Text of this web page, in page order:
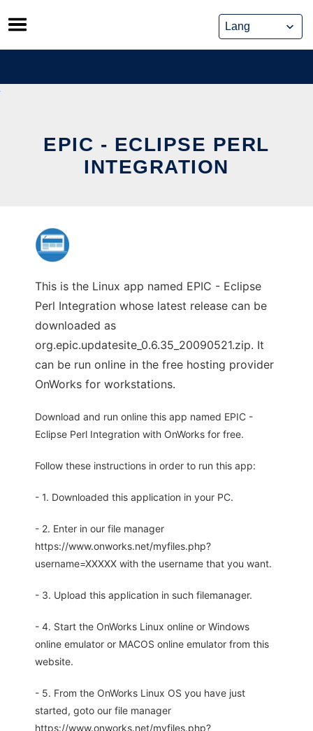
Skip
to
content
EPIC - ECLIPSE PERL
INTEGRATION
This is the Linux app named EPIC - Eclipse
Perl Integration whose latest release can be
downloaded as
org.epic.updatesite_0.6.35_20090521.zip. It
can be run online in the free hosting provider
OnWorks for workstations.
Download and run online this app named EPIC -
Eclipse Perl Integration with OnWorks for free.
Follow these instructions in order to run this app:
- 1. Downloaded this application in your PC.
- 2. Enter in our file manager
https://www.onworks.net/myfiles.php?
username=XXXXX with the username that you want.
- 3. Upload this application in such filemanager.
- 4. Start the OnWorks Linux online or Windows
online emulator or MACOS online emulator from this
website.
- 5. From the OnWorks Linux OS you have just
started, goto our file manager
https://www.onworks.net/myfiles.php?